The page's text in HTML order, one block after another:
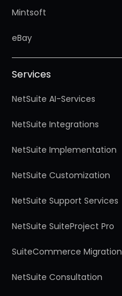
Mintsoft
eBay
Services
NetSuite AI-Services
NetSuite Integrations
NetSuite Implementation
NetSuite Customization
NetSuite Support Services
NetSuite SuiteProject Pro
SuiteCommerce Migration
NetSuite Consultation